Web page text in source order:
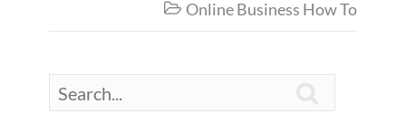
 Online Business How To